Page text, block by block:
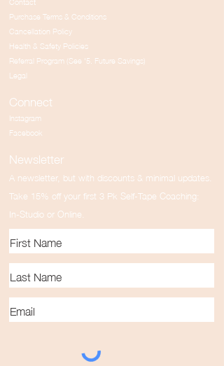
Purchase Terms & Conditions
Cancellation Policy
Health & Safety Policies
Referral Program (See '5. Future Savings)
Legal
Connect
Instagram
Facebook
Newsletter
A newsletter, but with discounts & minimal updates.
Take 15% off your first 3 Pk Self-Tape Coaching:
In-Studio or Online.